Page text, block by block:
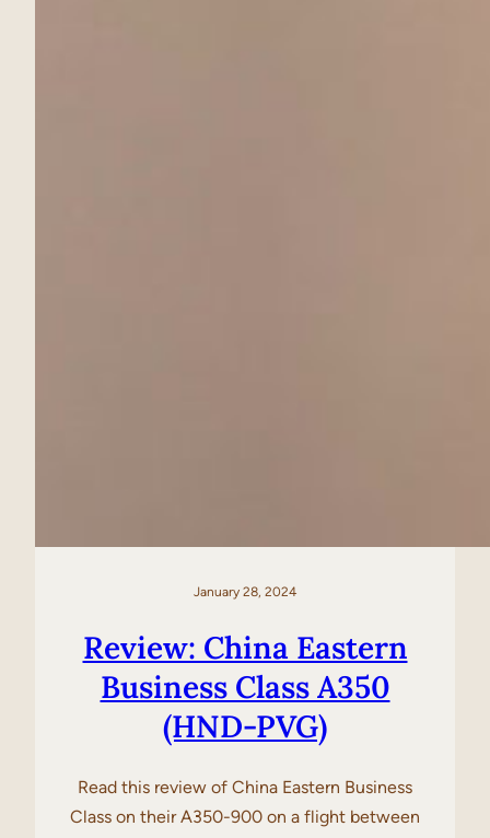
January 28, 2024
Review: China Eastern
Business Class A350
(HND-PVG)
Read this review of China Eastern Business
Class on their A350-900 on a flight between